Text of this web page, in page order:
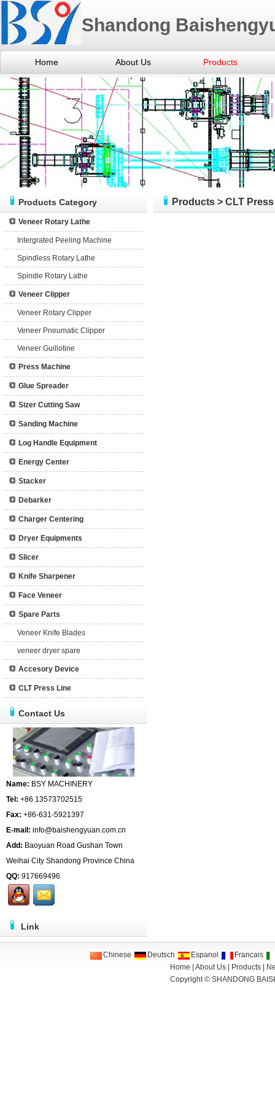
Shandong
Home About Us Products
Products Category
Veneer Rotary Lathe
Intergrated Peeling Machine
Spindless Rotary Lathe
Spindle Rotary Lathe
Veneer Clipper
Veneer Rotary Clipper
Veneer Pneumatic Clipper
Veneer Guillotine
Press Machine
Glue Spreader
Sizer Cutting Saw
Sanding Machine
Log Handle Equipment
Energy Center
Stacker
Debarker
Charger Centering
Dryer Equipments
Slicer
Knife Sharpener
Face Veneer
Spare Parts
Veneer Knife Blades
veneer dryer spare
Accesory Device
CLT Press Line
Contact Us
Name: BSY MACHINERY
Tel: +86 13573702515
Fax: +86-631-5921397
E-mail: info@baishengyuan.com.cn
Add: Baoyuan Road Gushan Town
Weihai City Shandong Province China
QQ: 917669496
Link
Products > CLT
Chinese Deutsch Espanol
Francais
Home
|About Us Products
Copyright © SHANDONG